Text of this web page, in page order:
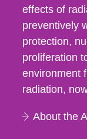
effects of
preventively
protection,
proliferation
environment
radiation,
About the